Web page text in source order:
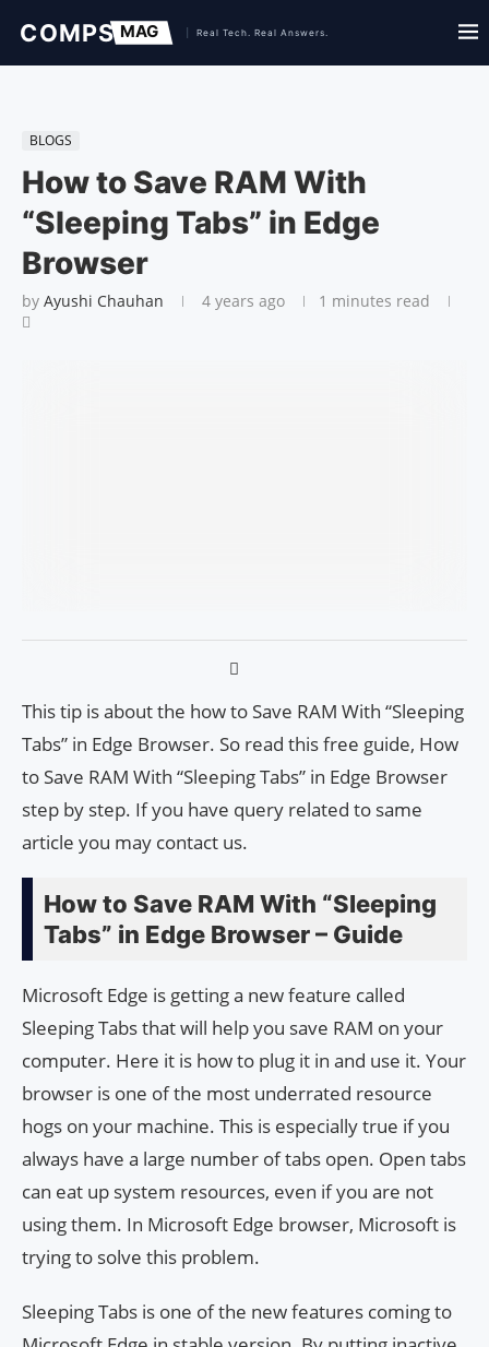
BLOGS
How to Save RAM With
“Sleeping Tabs” in Edge
Browser
by Ayushi Chauhan 4 years ago 1 minutes read
This tip is about the how to Save RAM With “Sleeping
Tabs” in Edge Browser. So read this free guide, How
to Save RAM With “Sleeping Tabs” in Edge Browser
step by step. If you have query related to same
article you may contact us.
How to Save RAM With “Sleeping
Tabs” in Edge Browser – Guide
Microsoft Edge is getting a new feature called
Sleeping Tabs that will help you save RAM on your
computer. Here it is how to plug it in and use it. Your
browser is one of the most underrated resource
hogs on your machine. This is especially true if you
always have a large number of tabs open. Open tabs
can eat up system resources, even if you are not
using them. In Microsoft Edge browser, Microsoft is
trying to solve this problem.
Sleeping Tabs is one of the new features coming to